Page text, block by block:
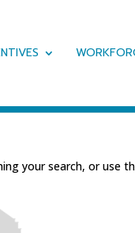
your search, or use